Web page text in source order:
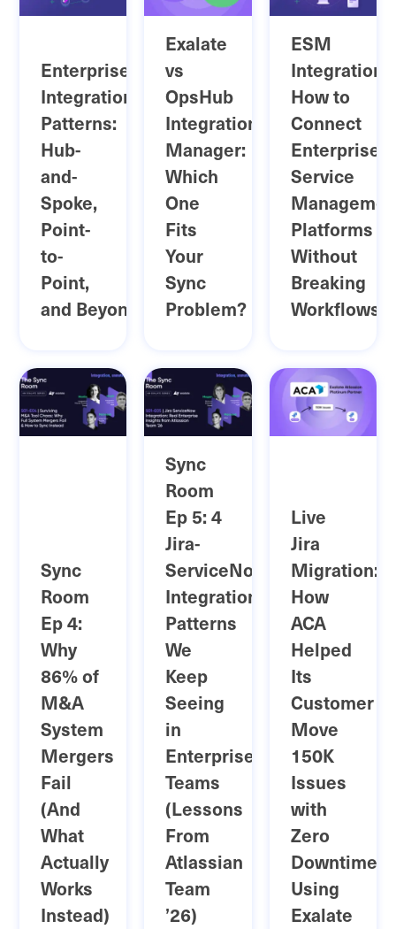
Enterprise
Integration
Patterns:
Hub-
and-
Spoke,
Point-
to-
Point,
and Beyond
Exalate
vs
OpsHub
Integration
Manager:
Which
One
Fits
Your
Sync
Problem?
ESM
Integration:
How to
Connect
Enterprise
Service
Platforms
Without
Breaking
Workflows
Sync
Room
Ep 4:
Why
86% of
M&A
System
Mergers
Fail
(And
What
Actually
Works
Instead)
Sync
Room
Ep 5: 4
Jira-
ServiceNow
Integration
Patterns
We
Keep
Seeing
in
Enterprise
Teams
(Lessons
From
Atlassian
Team
’26)
Live
Jira
Migration:
How
ACA
Helped
Its
Customer
Move
150K
Issues
with
Zero
Downtime
Using
Exalate